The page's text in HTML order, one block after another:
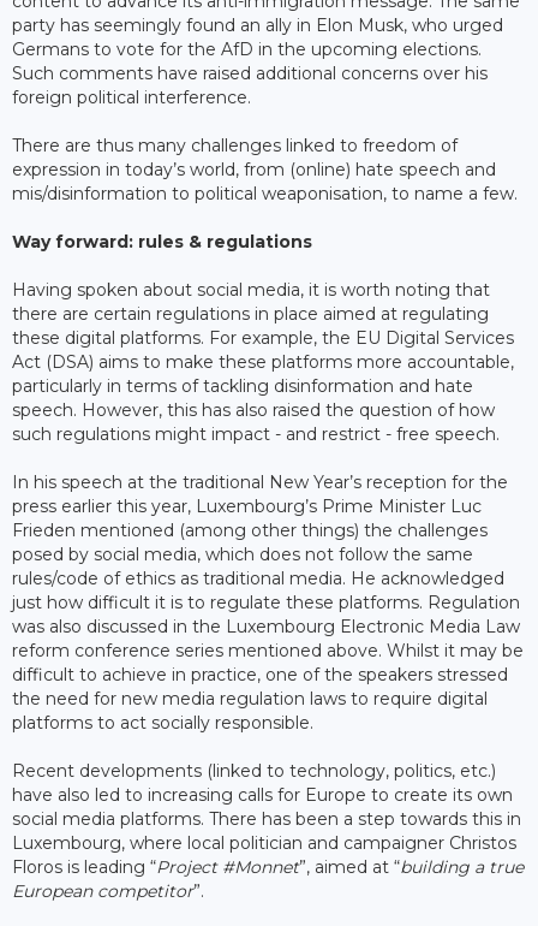
party has seemingly found an ally in Elon Musk, who urged
Germans to vote for the AfD in the upcoming elections.
Such comments have raised additional concerns over his
foreign political interference.
There are thus many challenges linked to freedom of
expression in today’s world, from (online) hate speech and
mis/disinformation to political weaponisation, to name a few.
Way forward: rules & regulations
Having spoken about social media, it is worth noting that
there are certain regulations in place aimed at regulating
these digital platforms. For example, the EU Digital Services
Act (DSA) aims to make these platforms more accountable,
particularly in terms of tackling disinformation and hate
speech. However, this has also raised the question of how
such regulations might impact - and restrict - free speech.
In his speech at the traditional New Year’s reception for the
press earlier this year, Luxembourg’s Prime Minister Luc
Frieden mentioned (among other things) the challenges
posed by social media, which does not follow the same
rules/code of ethics as traditional media. He acknowledged
just how difficult it is to regulate these platforms. Regulation
was also discussed in the Luxembourg Electronic Media Law
reform conference series mentioned above. Whilst it may be
difficult to achieve in practice, one of the speakers stressed
the need for new media regulation laws to require digital
platforms to act socially responsible.
Recent developments (linked to technology, politics, etc.)
have also led to increasing calls for Europe to create its own
social media platforms. There has been a step towards this in
Luxembourg, where local politician and campaigner Christos
Floros is leading “Project #Monnet”, aimed at “building a true
European competitor”.